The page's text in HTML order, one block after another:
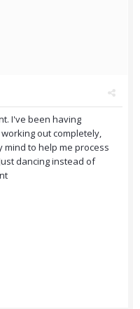
I've been having
out completely,
mind to help me process
dancing instead of